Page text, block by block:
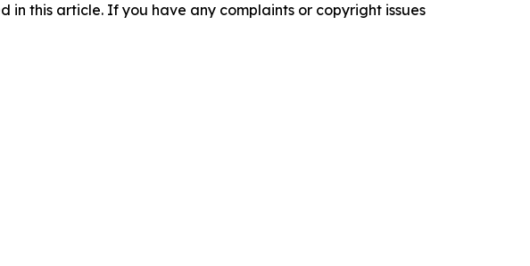
in this article. If you have any complaints or copyright issues